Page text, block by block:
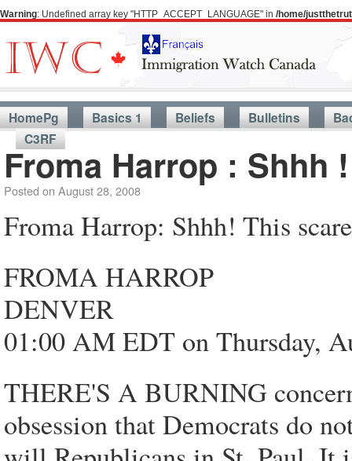
Warning: Undefined array key "HTTP_ACCEPT_LANGUAGE" in /home/
HomePg Basics 1 Beliefs Bulletins
C3RF
Froma Harrop : Shhh
Posted on August 28, 2008
Froma Harrop: Shhh! This
FROMA HARROP
DENVER
01:00 AM EDT on Thursday,
THERE'S A BURNING
obsession that Democrats do